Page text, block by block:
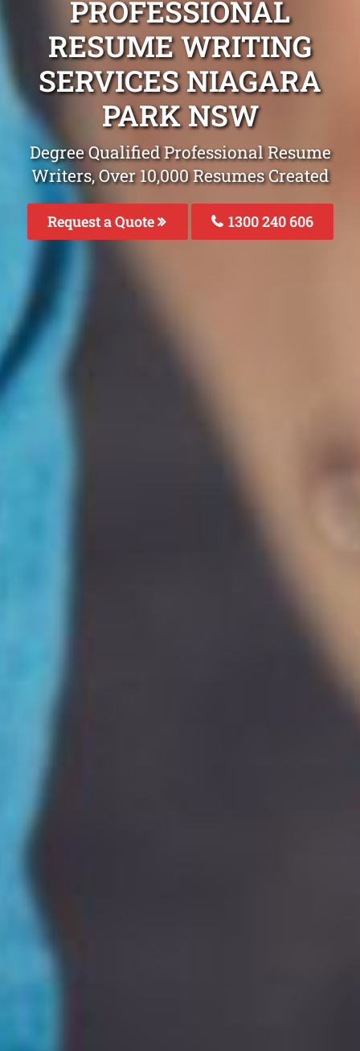
PROFESSIONAL
RESUME WRITING
SERVICES NIAGARA
PARK NSW
Degree Qualified Professional Resume
Writers, Over 10,000 Resumes Created
Request a Quote 1300 240 606